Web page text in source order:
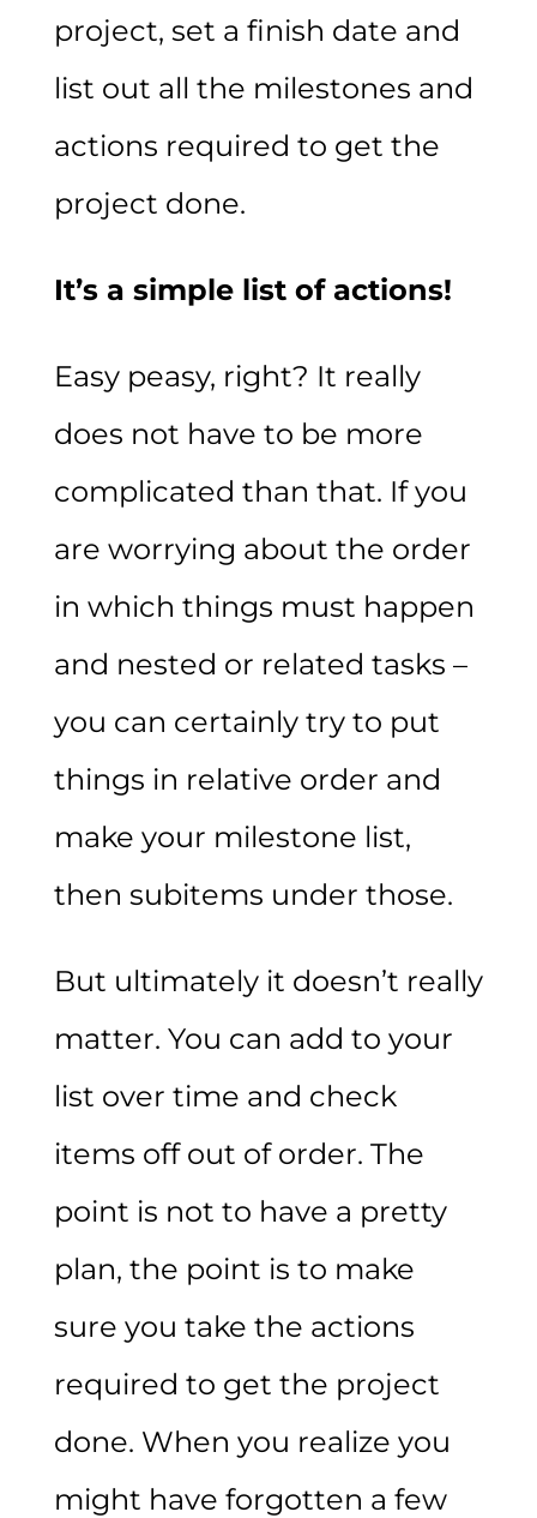
project, set a finish date and
list out all the milestones and
actions required to get the
project done.
It’s a simple list of actions!
Easy peasy, right? It really
does not have to be more
complicated than that. If you
are worrying about the order
in which things must happen
and nested or related tasks –
you can certainly try to put
things in relative order and
make your milestone list,
then subitems under those.
But ultimately it doesn’t really
matter. You can add to your
list over time and check
items off out of order. The
point is not to have a pretty
plan, the point is to make
sure you take the actions
required to get the project
done. When you realize you
might have forgotten a few